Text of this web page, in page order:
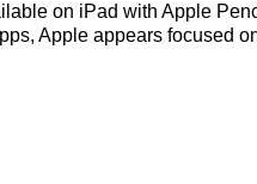
on iPad with Apple
Apple appears focused